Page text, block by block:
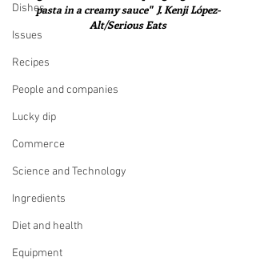
Dishes
Issues
Recipes
People and companies
Lucky dip
Commerce
Science and Technology
Ingredients
Diet and health
Equipment
pasta in a creamy sauce"  J. Kenji López-
Alt/Serious Eats